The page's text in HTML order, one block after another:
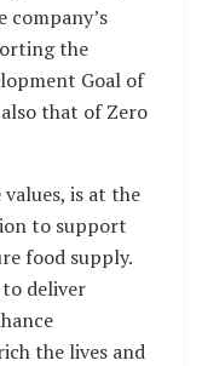
company’s
the
Goal of
that of Zero
is at the
to support
food supply.
deliver
the lives and